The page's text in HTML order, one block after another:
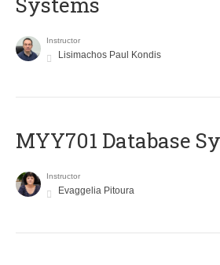
Instructor
Lisimachos Paul Kondis
MYY701 Database
Instructor
Evaggelia Pitoura